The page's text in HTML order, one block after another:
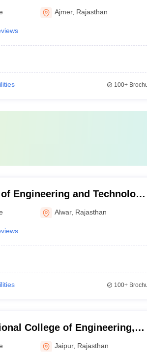
Ajmer, Rajasthan
100+
Engineering and Technology,
Alwar, Rajasthan
100+
College of Engineering,
Jaipur, Rajasthan